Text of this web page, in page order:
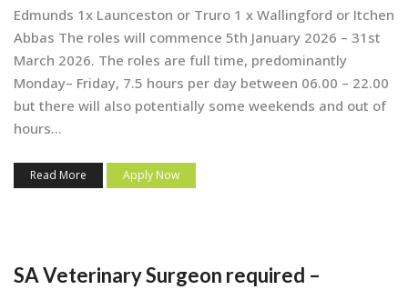
Edmunds 1x Launceston or Truro 1 x Wallingford or Itchen
Abbas The roles will commence 5th January 2026 – 31st
March 2026. The roles are full time, predominantly
Monday– Friday, 7.5 hours per day between 06.00 – 22.00
but there will also potentially some weekends and out of
hours...
Read More Apply Now
SA Veterinary Surgeon required –